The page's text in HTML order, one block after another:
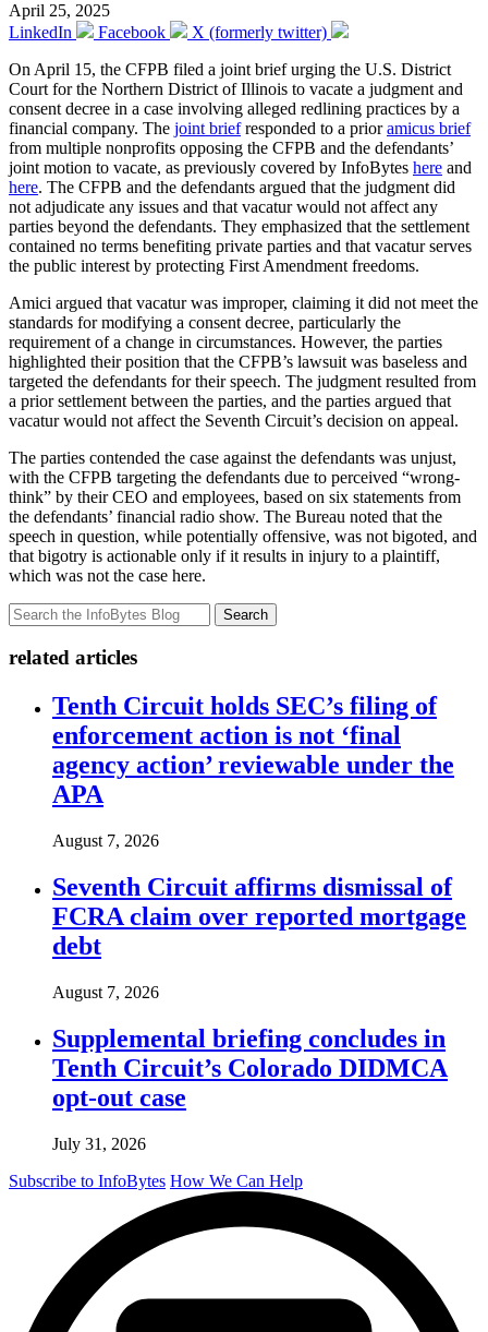
April 25, 2025
LinkedIn
Facebook
X (formerly twitter)
On April 15, the CFPB filed a joint brief urging the U.S. District
Court for the Northern District of Illinois to vacate a judgment and
consent decree in a case involving alleged redlining practices by a
financial company. The joint briefresponded to a prioramicus brief
from multiple nonprofits opposing the CFPB and the defendants’
joint motion to vacate, as previously covered by InfoBytes here and
here. The CFPB and the defendants argued that the judgment did
not adjudicate any issues and that vacatur would not affect any
parties beyond the defendants. They emphasized that the settlement
contained no terms benefiting private parties and that vacatur serves
the public interest by protecting First Amendment freedoms.
Amici argued that vacatur was improper, claiming it did not meet the
standards for modifying a consent decree, particularly the
requirement of a change in circumstances. However, the parties
highlighted their position that the CFPB’s lawsuit was baseless and
targeted the defendants for their speech. The judgment resulted from
a prior settlement between the parties, and the parties argued that
vacatur would not affect the Seventh Circuit’s decision on appeal.
The parties contended the case against the defendants was unjust,
with the CFPB targeting the defendants due to perceived “wrong-
think” by their CEO and employees, based on six statements from
the defendants’ financial radio show. The Bureau noted that the
speech in question, while potentially offensive, was not bigoted, and
that bigotry is actionable only if it results in injury to a plaintiff,
which was not the case here.
Search
related articles
Tenth Circuit holds SEC’s filing of
enforcement action is not ‘final
agency action’ reviewable under the
APA
August 7, 2026
Seventh Circuit affirms dismissal of
FCRA claim over reported mortgage
debt
August 7, 2026
Supplemental briefing concludes in
Tenth Circuit’s Colorado DIDMCA
opt-out case
July 31, 2026
Subscribe to InfoBytes How We Can Help